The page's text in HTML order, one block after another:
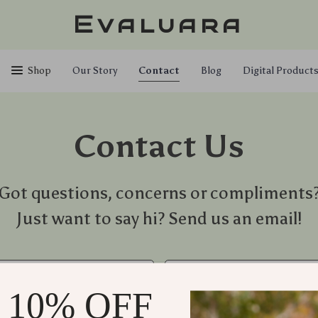
Evaluara
Shop Our Story Contact Blog Digital Products
Contact Us
Got questions, concerns or
Just want to say hi? Send us an email!
OFF